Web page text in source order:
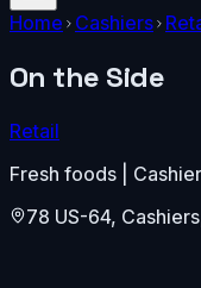
Home Cashiers
On the Side
Retail
Fresh foods | Cashier
78 US-64, Cashiers